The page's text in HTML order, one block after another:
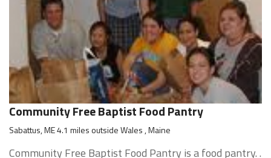
Community Free Baptist Food Pantry
Sabattus, ME 4.1 miles outside Wales , Maine
Community Free Baptist Food Pantry is a food pantry. .